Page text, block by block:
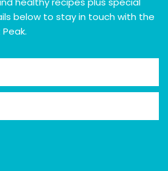
below to stay in touch with the